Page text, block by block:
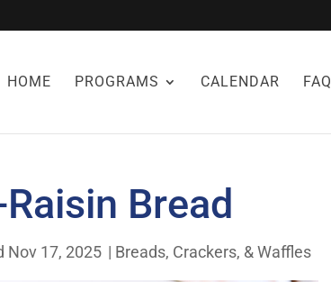
HOME PROGRAMS CALENDAR FAQ
Bread
Nov 17, 2025 | Breads, Crackers, & Waffles